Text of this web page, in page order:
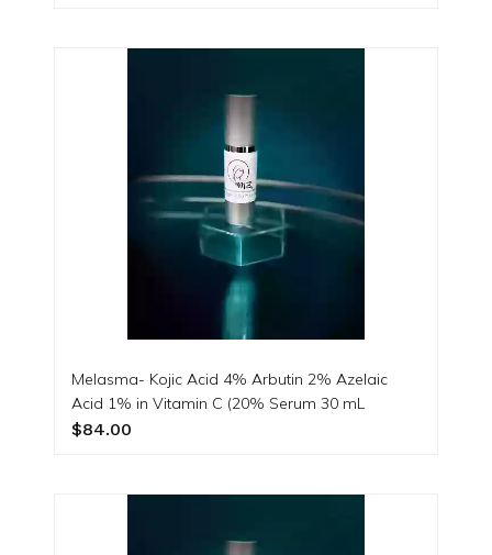
Melasma- Kojic Acid 4% Arbutin 2% Azelaic
Acid 1% in Vitamin C (20% Serum 30 mL
$84.00